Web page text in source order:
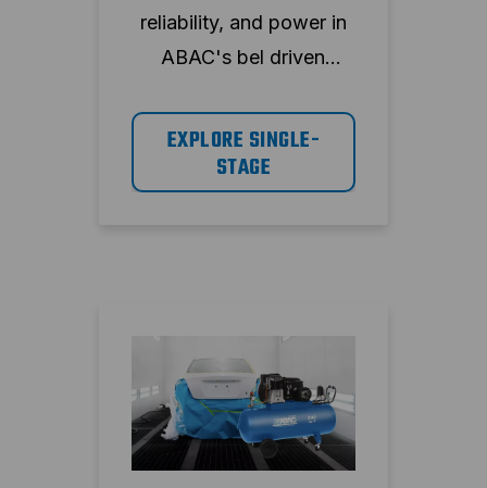
reliability, and power in
ABAC's bel driven
Enjoy a wide range of
different type of air
compressor, storage
EXPLORE SINGLE-
STAGE